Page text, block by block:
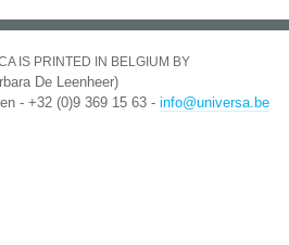
IS PRINTED IN BELGIUM BY
De Leenheer)
- +32 (0)9 369 15 63 - info@universa.be